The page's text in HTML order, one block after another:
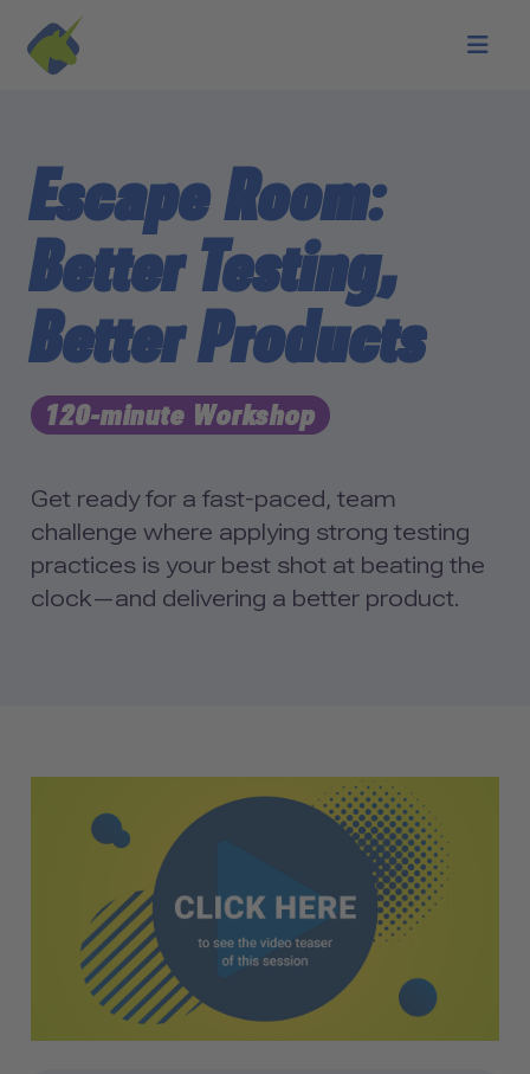
Skip to main content
Escape Room:
Better Testing,
Better Products
120-minute Workshop
Get ready for a fast-paced, team
challenge where applying strong testing
practices is your best shot at beating the
clock—and delivering a better product.